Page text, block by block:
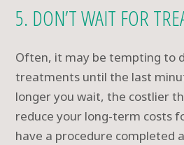
5. DON’T WAIT FOR
Often, it may be tempting to
treatments until the last
longer you wait, the costlier
reduce your long-term costs
have a procedure completed